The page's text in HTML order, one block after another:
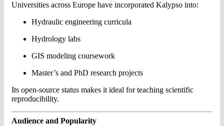
Universities across Europe have incorporated Kalypso into:
Hydraulic engineering curricula
Hydrology labs
GIS modeling coursework
Master’s and PhD research projects
Its open-source status makes it ideal for teaching scientific
reproducibility.
Audience and Popularity